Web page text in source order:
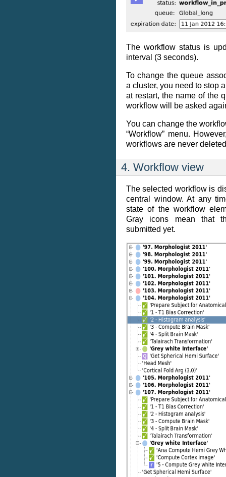
The workflow status is
interval (3 seconds).
To change the queue
a cluster, you need to stop
at restart, the name of the
workflow will be asked
You can change the
“Workflow” menu.
workflows are never
4. Workflow view
The selected workflow is
central window. At any
state of the workflow
Gray icons mean that
submitted yet.